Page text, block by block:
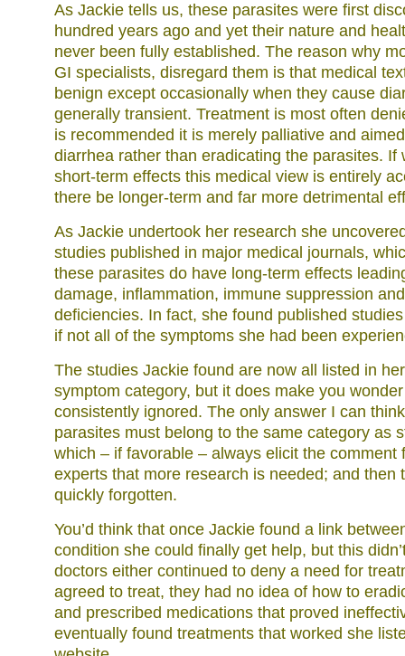
As Jackie tells us, these parasites were first
hundred years ago and yet their nature and
never been fully established. The reason why
GI specialists, disregard them is that medical
benign except occasionally when they cause
generally transient. Treatment is most often
is recommended it is merely palliative and
diarrhea rather than eradicating the parasites. If
short-term effects this medical view is entirely
there be longer-term and far more detrimental
As Jackie undertook her research she
studies published in major medical journals,
these parasites do have long-term effects
damage, inflammation, immune suppression
deficiencies. In fact, she found published
if not all of the symptoms she had been
The studies Jackie found are now all listed in
symptom category, but it does make you
consistently ignored. The only answer I can
parasites must belong to the same category as
which – if favorable – always elicit the comment
experts that more research is needed; and then
quickly forgotten.
You’d think that once Jackie found a link
condition she could finally get help, but this
doctors either continued to deny a need for
agreed to treat, they had no idea of how to
and prescribed medications that proved
eventually found treatments that worked she